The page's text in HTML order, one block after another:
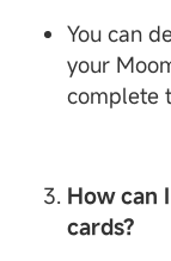
You can
your
complete
How can
cards?